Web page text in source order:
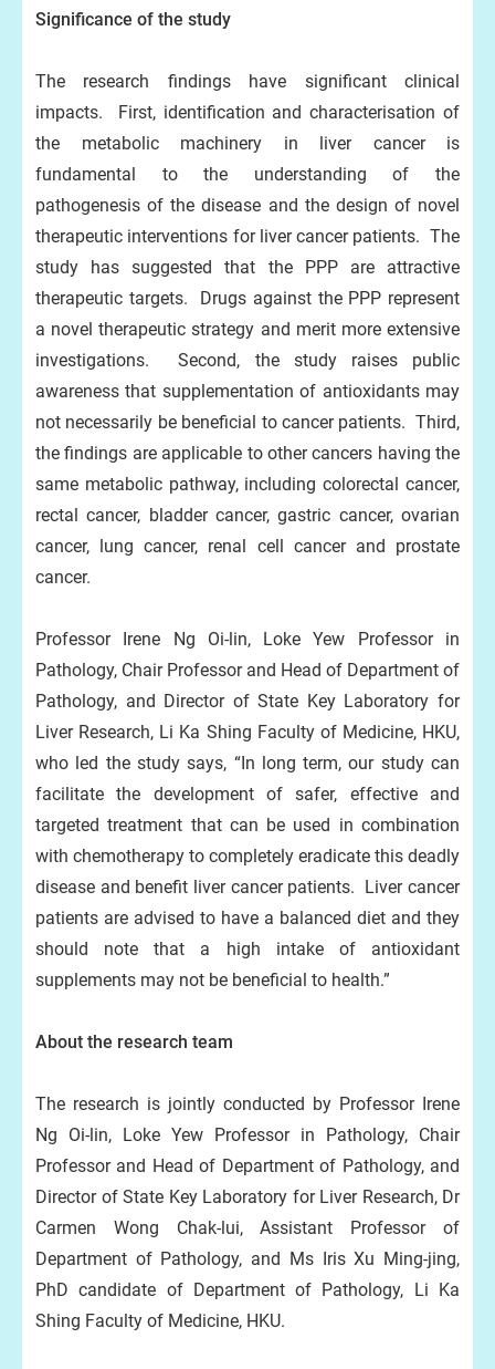
Significance of the study
The research findings have significant clinical
impacts. First, identification and characterisation of
the metabolic machinery in liver cancer is
fundamental to the understanding of the
pathogenesis of the disease and the design of novel
therapeutic interventions for liver cancer patients. The
study has suggested that the PPP are attractive
therapeutic targets. Drugs against the PPP represent
a novel therapeutic strategy and merit more extensive
investigations. Second, the study raises public
awareness that supplementation of antioxidants may
not necessarily be beneficial to cancer patients. Third,
the findings are applicable to other cancers having the
same metabolic pathway, including colorectal cancer,
rectal cancer, bladder cancer, gastric cancer, ovarian
cancer, lung cancer, renal cell cancer and prostate
cancer.
Professor Irene Ng Oi-lin, Loke Yew Professor in
Pathology, Chair Professor and Head of Department of
Pathology, and Director of State Key Laboratory for
Liver Research, Li Ka Shing Faculty of Medicine, HKU,
who led the study says, “In long term, our study can
facilitate the development of safer, effective and
targeted treatment that can be used in combination
with chemotherapy to completely eradicate this deadly
disease and benefit liver cancer patients. Liver cancer
patients are advised to have a balanced diet and they
should note that a high intake of antioxidant
supplements may not be beneficial to health.”
About the research team
The research is jointly conducted by Professor Irene
Ng Oi-lin, Loke Yew Professor in Pathology, Chair
Professor and Head of Department of Pathology, and
Director of State Key Laboratory for Liver Research, Dr
Carmen Wong Chak-lui, Assistant Professor of
Department of Pathology, and Ms Iris Xu Ming-jing,
PhD candidate of Department of Pathology, Li Ka
Shing Faculty of Medicine, HKU.